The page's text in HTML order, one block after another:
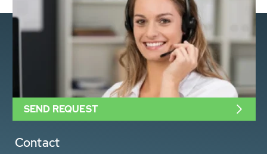
Contact
SEND REQUEST